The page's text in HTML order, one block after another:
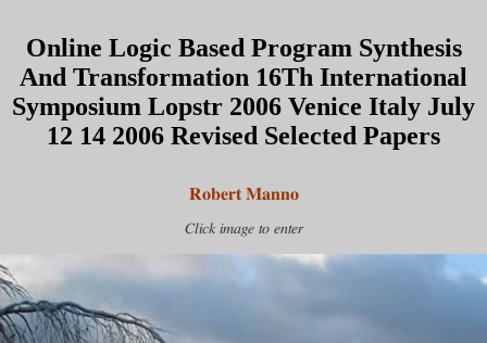
Online Logic Based Program Synthesis
And Transformation 16Th International
Symposium Lopstr 2006 Venice Italy July
12 14 2006 Revised Selected Papers
Robert Manno
Click image to enter